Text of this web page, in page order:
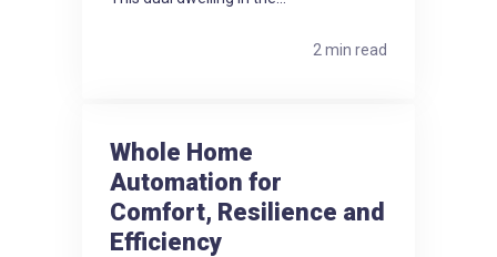
2 min read
Whole Home
Automation for
Comfort, Resilience and
Efficiency